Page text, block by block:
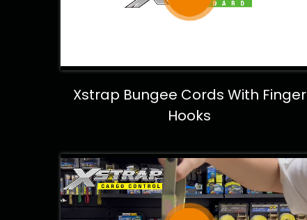
Xstrap Bungee Cords With Finger
Hooks